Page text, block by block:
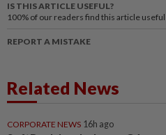
IS THIS ARTICLE USEFUL?
100% of our readers find this article useful
REPORT A MISTAKE
Related News
CORPORATE NEWS 16h ago